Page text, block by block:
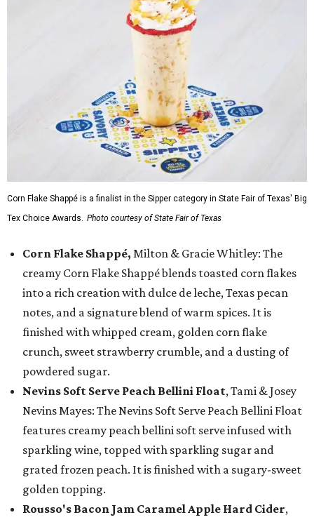
Corn Flake Shappé is a finalist in the Sipper category in State Fair of Texas' Big
Tex Choice Awards. Photo courtesy of State Fair of Texas
Corn Flake Shappé, Milton & Gracie Whitley: The
creamy Corn Flake Shappé blends toasted corn flakes
into a rich creation with dulce de leche, Texas pecan
notes, and a signature blend of warm spices. It is
finished with whipped cream, golden corn flake
crunch, sweet strawberry crumble, and a dusting of
powdered sugar.
Nevins Soft Serve Peach Bellini Float, Tami & Josey
Nevins Mayes: The Nevins Soft Serve Peach Bellini Float
features creamy peach bellini soft serve infused with
sparkling wine, topped with sparkling sugar and
grated frozen peach. It is finished with a sugary-sweet
golden topping.
Rousso's Bacon Jam Caramel Apple Hard Cider,